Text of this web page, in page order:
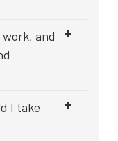
and
I take